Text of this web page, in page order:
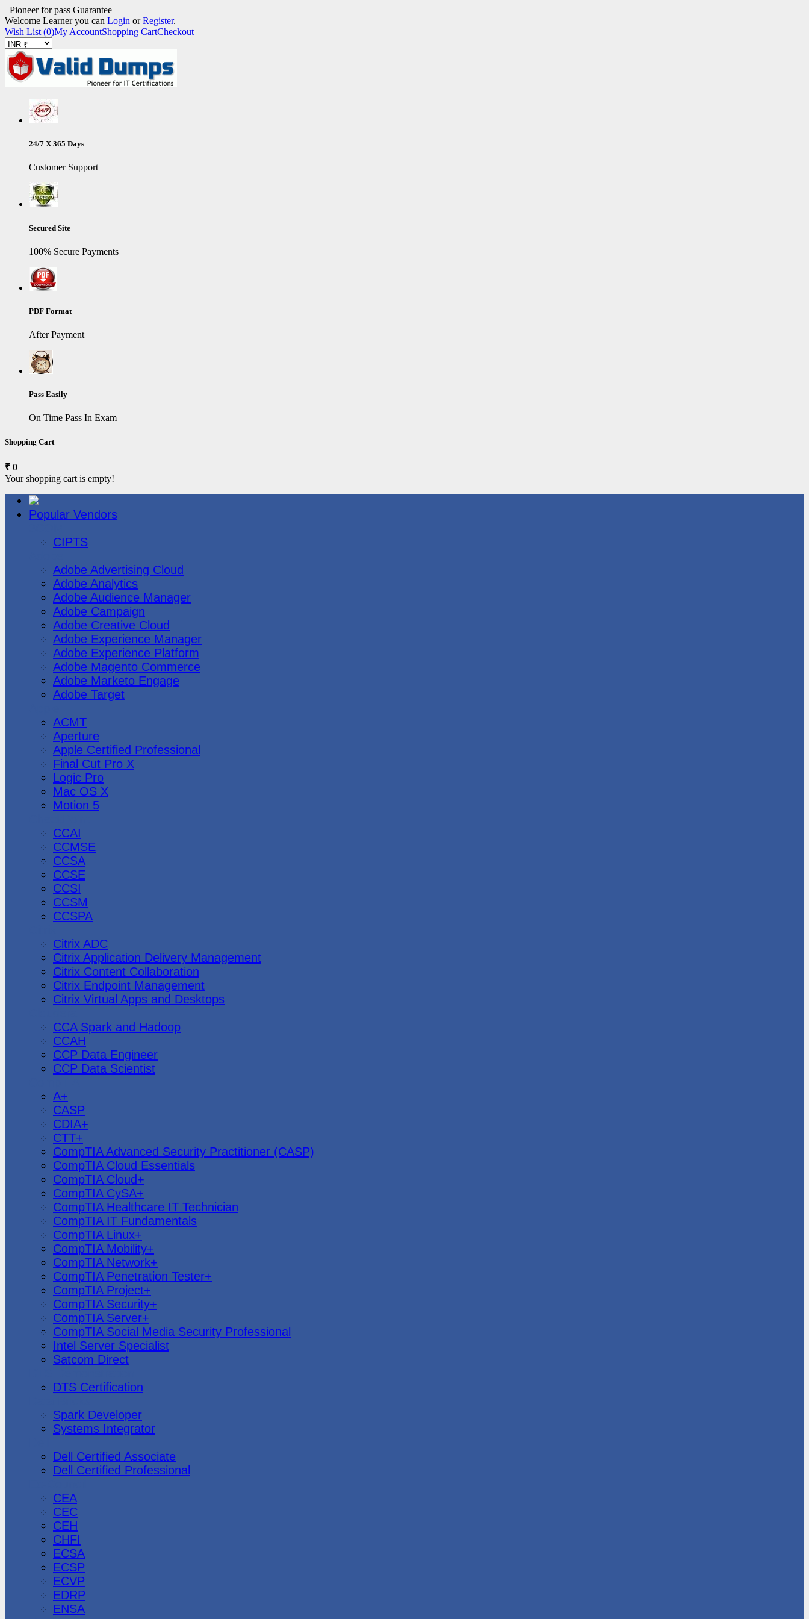
Pioneer for pass Guarantee
Welcome Learner you can Login orRegister.
Wish List (0)My AccountShopping CartCheckout
24/7 X 365 Days
Customer Support
Secured Site
100% Secure Payments
PDF Format
After Payment
Pass Easily
On Time Pass In Exam
Shopping Cart
₹ 0
Your shopping cart is empty!
Popular Vendors
CIPTS
Adobe Advertising Cloud
Adobe Analytics
Adobe Audience Manager
Adobe Campaign
Adobe Creative Cloud
Adobe Experience Manager
Adobe Experience Platform
Adobe Magento Commerce
Adobe Marketo Engage
Adobe Target
ACMT
Aperture
Apple Certified Professional
Final Cut Pro X
Logic Pro
Mac OS X
Motion 5
CCAI
CCMSE
CCSA
CCSE
CCSI
CCSM
CCSPA
Citrix ADC
Citrix Application Delivery Management
Citrix Content Collaboration
Citrix Endpoint Management
Citrix Virtual Apps and Desktops
CCA Spark and Hadoop
CCAH
CCP Data Engineer
CCP Data Scientist
A+
CASP
CDIA+
CTT+
CompTIA Advanced Security Practitioner (CASP)
CompTIA Cloud Essentials
CompTIA Cloud+
CompTIA CySA+
CompTIA Healthcare IT Technician
CompTIA IT Fundamentals
CompTIA Linux+
CompTIA Mobility+
CompTIA Network+
CompTIA Penetration Tester+
CompTIA Project+
CompTIA Security+
CompTIA Server+
CompTIA Social Media Security Professional
Intel Server Specialist
Satcom Direct
DTS Certification
Spark Developer
Systems Integrator
Dell Certified Associate
Dell Certified Professional
CEA
CEC
CEH
CHFI
ECSA
ECSP
ECVP
EDRP
ENSA